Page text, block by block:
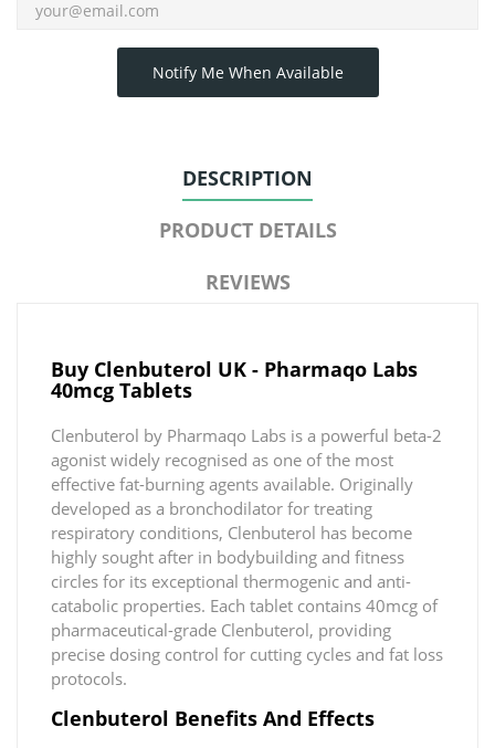
Notify Me When Available
DESCRIPTION
PRODUCT DETAILS
REVIEWS
Buy Clenbuterol UK - Pharmaqo Labs
40mcg Tablets
Clenbuterol by Pharmaqo Labs is a powerful beta-2
agonist widely recognised as one of the most
effective fat-burning agents available. Originally
developed as a bronchodilator for treating
respiratory conditions, Clenbuterol has become
highly sought after in bodybuilding and fitness
circles for its exceptional thermogenic and anti-
catabolic properties. Each tablet contains 40mcg of
pharmaceutical-grade Clenbuterol, providing
precise dosing control for cutting cycles and fat loss
protocols.
Clenbuterol Benefits And Effects